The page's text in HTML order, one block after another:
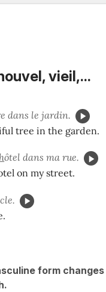
vieil,...
dans le jardin.
tree in the garden.
hôtel dans ma rue.
on my street.
form changes